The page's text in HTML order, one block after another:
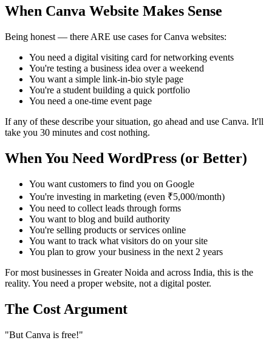
When Canva Website Makes Sense
Being honest — there ARE use cases for Canva websites:
You need a digital visiting card for networking events
You're testing a business idea over a weekend
You want a simple link-in-bio style page
You're a student building a quick portfolio
You need a one-time event page
If any of these describe your situation, go ahead and use Canva. It'll
take you 30 minutes and cost nothing.
When You Need WordPress (or Better)
You want customers to find you on Google
You're investing in marketing (even ₹5,000/month)
You need to collect leads through forms
You want to blog and build authority
You're selling products or services online
You want to track what visitors do on your site
You plan to grow your business in the next 2 years
For most businesses in Greater Noida and across India, this is the
reality. You need a proper website, not a digital poster.
The Cost Argument
"But Canva is free!"